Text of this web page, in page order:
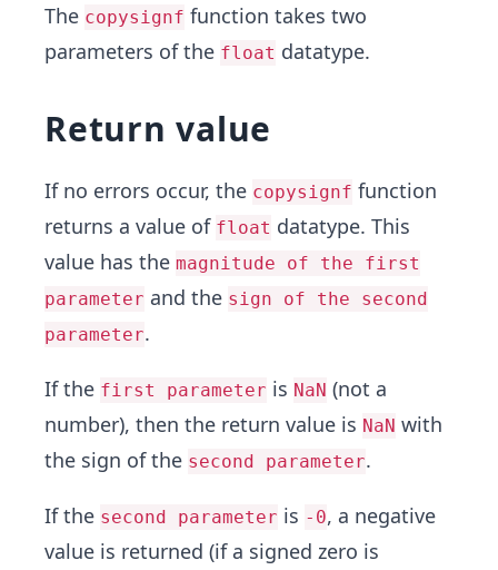
The copysignf function takes two
parameters of the float datatype.
Return value
If no errors occur, the copysignf function
returns a value of float datatype. This
value has the magnitude of the first
parameter and the sign of the second
parameter.
If the first parameter is NaN (not a
number), then the return value is NaN with
the sign of the second parameter.
If the second parameter is -0, a negative
value is returned (if a signed zero is